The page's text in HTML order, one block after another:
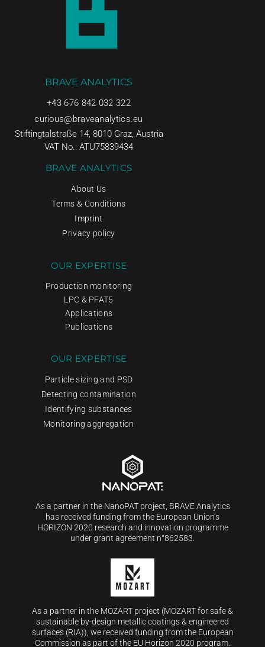
BRAVE ANALYTICS
+43 676 842 032 322
curious@braveanalytics.eu
Stiftingtalstraße 14, 8010 Graz, Austria
VAT No.: ATU75839434
BRAVE ANALYTICS
About Us
Terms & Conditions
Imprint
Privacy policy
OUR EXPERTISE
Production monitoring
LPC & PFAT5
Applications
Publications
OUR EXPERTISE
Particle sizing and PSD
Detecting contamination
Identifying substances
Monitoring aggregation
As a partner in the NanoPAT project, BRAVE Analytics
has received funding from the European Union’s
HORIZON 2020 research and innovation programme
under grant agreement n°862583.
As a partner in the MOZART project (MOZART for safe &
sustainable by-design metallic coatings & engineered
surfaces (RIA)), we received funding from the European
Commission as part of the EU Horizon 2020 program.